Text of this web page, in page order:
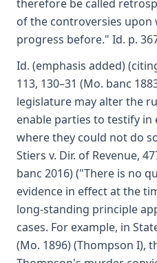
therefore be called
of the controversies upon
progress before." Id. p.
Id. (emphasis added)
113, 130–31 (Mo. banc
legislature may alter the
enable parties to testify in
where they could not do
Stiers v. Dir. of Revenue,
banc 2016) ("There is no
evidence in effect at the
long-standing principle
cases. For example, in
(Mo. 1896) (Thompson I),